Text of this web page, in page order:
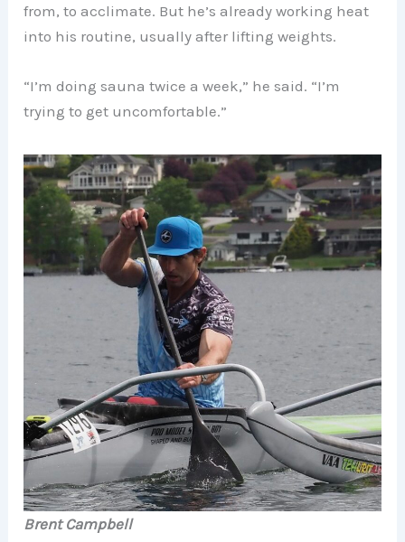
from, to acclimate. But he’s already working heat
into his routine, usually after lifting weights.
“I’m doing sauna twice a week,” he said. “I’m
trying to get uncomfortable.”
Brent Campbell